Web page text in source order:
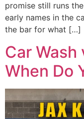
promise still runs
early names in the
the bar for what […]
Car Wash
When Do